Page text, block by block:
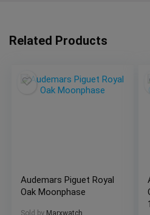
Related Products
Audemars Piguet Royal
Oak Moonphase